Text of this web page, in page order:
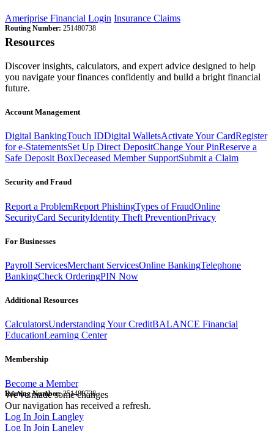
Ameriprise Financial Login Insurance Claims
Routing Number: 251480738
Resources
Discover insights, calculators, and expert advice designed to help
you navigate your finances confidently and build a bright financial
future.
Account Management
Digital BankingTouch IDDigital WalletsActivate Your CardRegister
for e-StatementsSet Up Direct DepositChange Your PinReserve a
Safe Deposit BoxDeceased Member SupportSubmit a Claim
Security and Fraud
Report a ProblemReport PhishingTypes of FraudOnline
SecurityCard SecurityIdentity Theft PreventionPrivacy
For Businesses
Payroll ServicesMerchant ServicesOnline BankingTelephone
BankingCheck OrderingPIN Now
Additional Resources
CalculatorsUnderstanding Your CreditBALANCE Financial
EducationLearning Center
Membership
Become a Member
Routing Number:251480738
We've made some changes
Our navigation has received a refresh.
Log In Join Langley
Log In Join Langley